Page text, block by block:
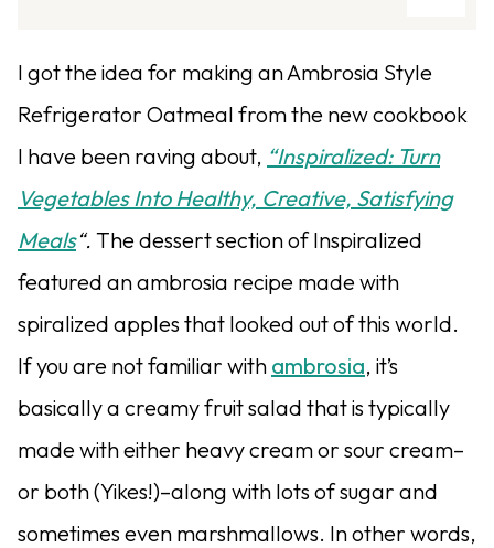
I got the idea for making an Ambrosia Style
Refrigerator Oatmeal from the new cookbook
I have been raving about, “Inspiralized: Turn
Vegetables Into Healthy, Creative, Satisfying
Meals“. The dessert section of Inspiralized
featured an ambrosia recipe made with
spiralized apples that looked out of this world.
If you are not familiar with ambrosia, it’s
basically a creamy fruit salad that is typically
made with either heavy cream or sour cream–
or both (Yikes!)–along with lots of sugar and
sometimes even marshmallows. In other words,